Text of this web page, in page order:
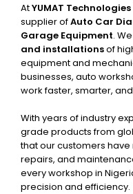
AtYUMAT
supplier ofAuto Car
Garage Equipment.
and installationsof
equipment and
businesses, auto
work faster, smarter,
With years of industry
grade products from
that our customers
repairs, and
every workshop in
precision and efficiency.